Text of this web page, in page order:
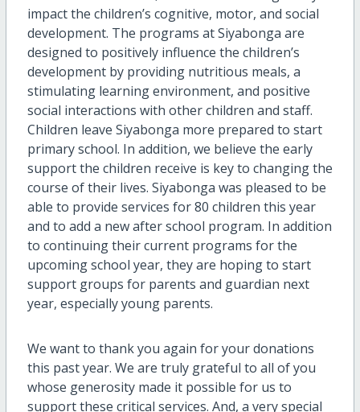
impact the children’s cognitive, motor, and social
development. The programs at Siyabonga are
designed to positively influence the children’s
development by providing nutritious meals, a
stimulating learning environment, and positive
social interactions with other children and staff.
Children leave Siyabonga more prepared to start
primary school. In addition, we believe the early
support the children receive is key to changing the
course of their lives. Siyabonga was pleased to be
able to provide services for 80 children this year
and to add a new after school program. In addition
to continuing their current programs for the
upcoming school year, they are hoping to start
support groups for parents and guardian next
year, especially young parents.
We want to thank you again for your donations
this past year. We are truly grateful to all of you
whose generosity made it possible for us to
support these critical services. And, a very special